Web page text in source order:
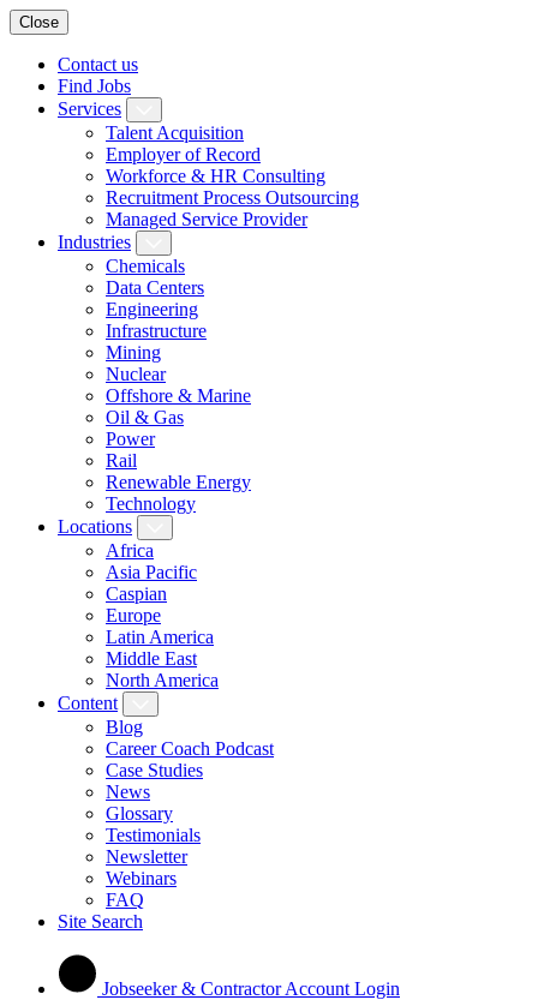
Close
Contact us
Find Jobs
Services
Talent Acquisition
Employer of Record
Workforce & HR Consulting
Recruitment Process Outsourcing
Managed Service Provider
Industries
Chemicals
Data Centers
Engineering
Infrastructure
Mining
Nuclear
Offshore & Marine
Oil & Gas
Power
Rail
Renewable Energy
Technology
Locations
Africa
Asia Pacific
Caspian
Europe
Latin America
Middle East
North America
Content
Blog
Career Coach Podcast
Case Studies
News
Glossary
Testimonials
Newsletter
Webinars
FAQ
Site Search
Jobseeker & Contractor Account Login